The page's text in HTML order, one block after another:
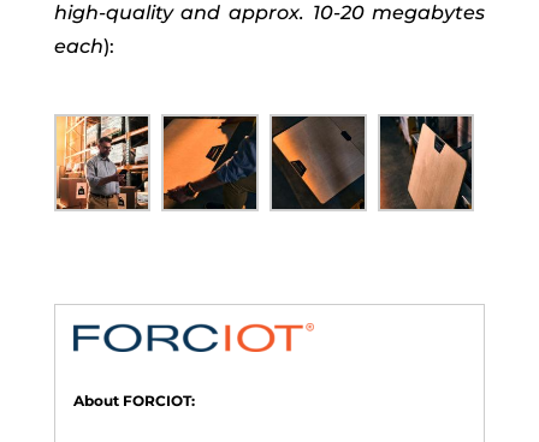
high-quality and approx. 10-20 megabytes
each):
About FORCIOT: